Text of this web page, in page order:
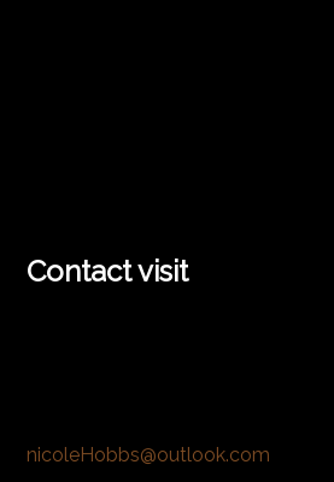
Contact visit
nicoleHobbs@outlook.com